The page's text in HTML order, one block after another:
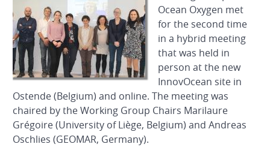
Ocean Oxygen met
for the second time
in a hybrid meeting
that was held in
person at the new
InnovOcean site in
Ostende (Belgium) and online. The meeting was
chaired by the Working Group Chairs Marilaure
Grégoire (University of Liège, Belgium) and Andreas
Oschlies (GEOMAR, Germany).